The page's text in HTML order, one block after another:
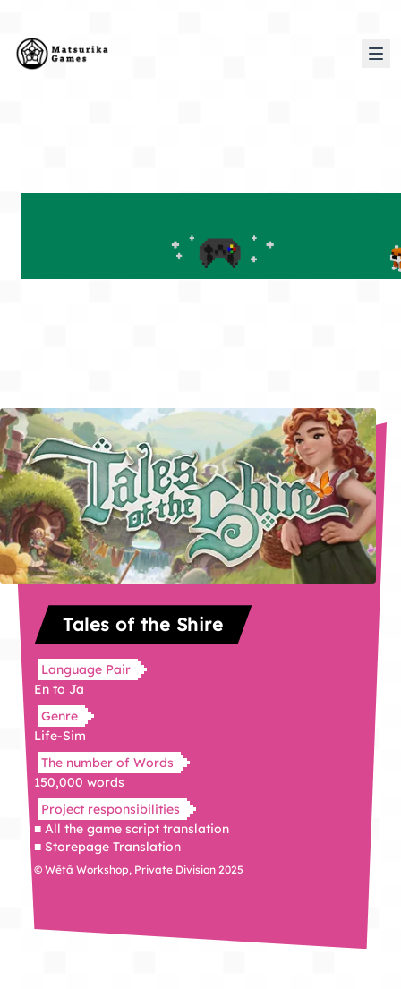
Tales of the Shire
Language Pair
En to Ja
Genre
Life-Sim
The number of Words
150,000 words
Project responsibilities
■ All the game script translation
■ Storepage Translation
© Wētā Workshop, Private Division 2025